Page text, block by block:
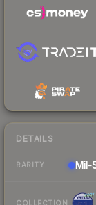
DETAILS
RARITY
COLLECTION